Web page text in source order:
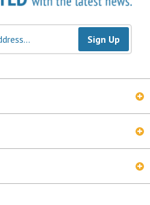
Sign Up